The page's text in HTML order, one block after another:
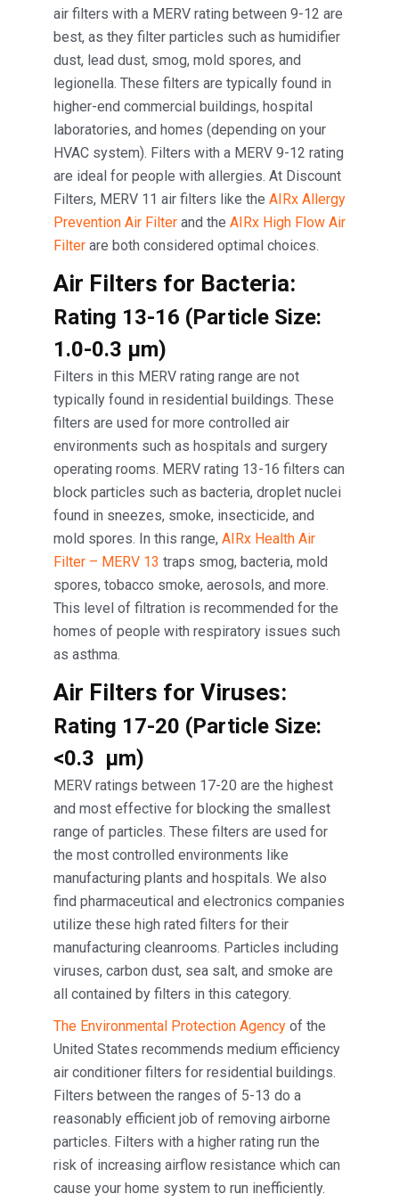
air filters with a MERV rating between 9-12 are
best, as they filter particles such as humidifier
dust, lead dust, smog, mold spores, and
legionella. These filters are typically found in
higher-end commercial buildings, hospital
laboratories, and homes (depending on your
HVAC system). Filters with a MERV 9-12 rating
are ideal for people with allergies. At Discount
Filters, MERV 11 air filters like the AIRx Allergy
Prevention Air Filter and the AIRx High Flow Air
Filter are both considered optimal choices.
Air Filters for Bacteria:
Rating 13-16 (Particle Size:
1.0-0.3 μm)
Filters in this MERV rating range are not
typically found in residential buildings. These
filters are used for more controlled air
environments such as hospitals and surgery
operating rooms. MERV rating 13-16 filters can
block particles such as bacteria, droplet nuclei
found in sneezes, smoke, insecticide, and
mold spores. In this range, AIRx Health Air
Filter – MERV 13 traps smog, bacteria, mold
spores, tobacco smoke, aerosols, and more.
This level of filtration is recommended for the
homes of people with respiratory issues such
as asthma.
Air Filters for Viruses:
Rating 17-20 (Particle Size:
<0.3 μm)
MERV ratings between 17-20 are the highest
and most effective for blocking the smallest
range of particles. These filters are used for
the most controlled environments like
manufacturing plants and hospitals. We also
find pharmaceutical and electronics companies
utilize these high rated filters for their
manufacturing cleanrooms. Particles including
viruses, carbon dust, sea salt, and smoke are
all contained by filters in this category.
The Environmental Protection Agency of the
United States recommends medium efficiency
air conditioner filters for residential buildings.
Filters between the ranges of 5-13 do a
reasonably efficient job of removing airborne
particles. Filters with a higher rating run the
risk of increasing airflow resistance which can
cause your home system to run inefficiently.